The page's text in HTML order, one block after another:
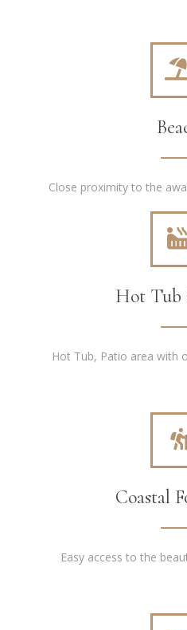
Close proximity to the
Hot Tub
Hot Tub, Patio area with
Coastal
Easy access to the